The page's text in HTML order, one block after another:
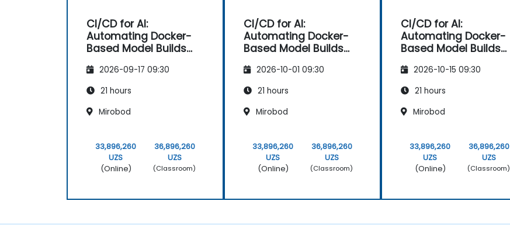
CI/CD for AI:
Automating Docker-
Based Model Builds
2026-09-17 09:30
21 hours
Mirobod
33,896,260
UZS
(Online)
36,896,260
UZS
(Classroom)
CI/CD for AI:
Automating Docker-
Based Model Builds
2026-10-01 09:30
21 hours
Mirobod
33,896,260
UZS
(Online)
36,896,260
UZS
(Classroom)
CI/CD for AI:
Automating Docker-
Based Model Builds
2026-10-15 09:30
21 hours
Mirobod
33,896,260
UZS
(Online)
36,896,260
UZS
(Classroom)